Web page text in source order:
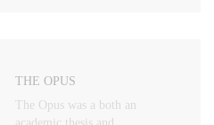
THE OPUS
The Opus was a both an